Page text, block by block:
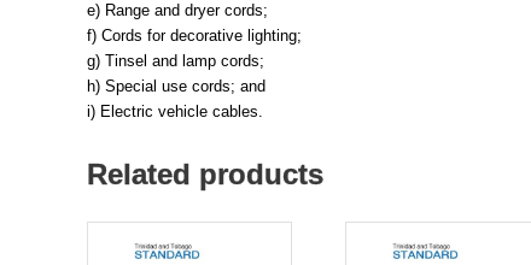
e) Range and dryer cords;
f) Cords for decorative lighting;
g) Tinsel and lamp cords;
h) Special use cords; and
i) Electric vehicle cables.
Related products